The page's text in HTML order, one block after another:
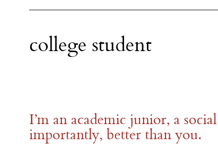
college student
I’m an academic junior, a
importantly, better than you.